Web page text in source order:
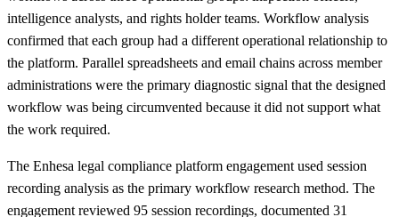
intelligence analysts, and rights holder teams. Workflow analysis
confirmed that each group had a different operational relationship to
the platform. Parallel spreadsheets and email chains across member
administrations were the primary diagnostic signal that the designed
workflow was being circumvented because it did not support what
the work required.
The Enhesa legal compliance platform engagement used session
recording analysis as the primary workflow research method. The
engagement reviewed 95 session recordings, documented 31